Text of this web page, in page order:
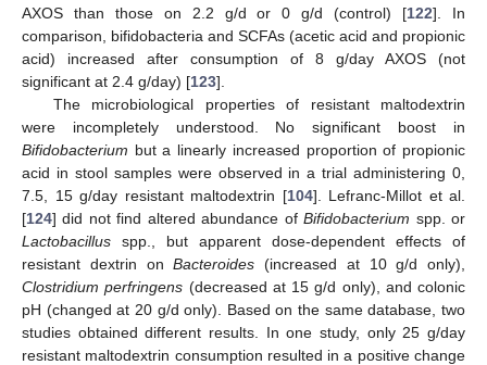
AXOS than those on 2.2 g/d or 0 g/d (control) [122]. In
comparison, bifidobacteria and SCFAs (acetic acid and propionic
acid) increased after consumption of 8 g/day AXOS (not
significant at 2.4 g/day) [123].
The microbiological properties of resistant maltodextrin
were incompletely understood. No significant boost in
Bifidobacterium but a linearly increased proportion of propionic
acid in stool samples were observed in a trial administering 0,
7.5, 15 g/day resistant maltodextrin [104]. Lefranc-Millot et al.
[124] did not find altered abundance ofBifidobacterium spp. or
Lactobacillus spp., but apparent dose-dependent effects of
resistant dextrin onBacteroides (increased at 10 g/d only),
Clostridium perfringens (decreased at 15 g/d only), and colonic
pH (changed at 20 g/d only). Based on the same database, two
studies obtained different results. In one study, only 25 g/day
resistant maltodextrin consumption resulted in a positive change